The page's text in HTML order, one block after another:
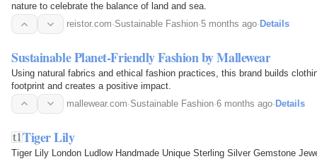
nature to celebrate the balance of land and sea.
reistor.com·Sustainable Fashion·5 months ago· Details
Sustainable Planet-Friendly Fashion by Mallewear
Using natural fabrics and ethical fashion practices, this brand builds
footprint and creates a positive impact.
mallewear.com·Sustainable Fashion·6 months ago· Details
Tiger Lily
Tiger Lily London Ludlow Handmade Unique Sterling Silver Gemstone